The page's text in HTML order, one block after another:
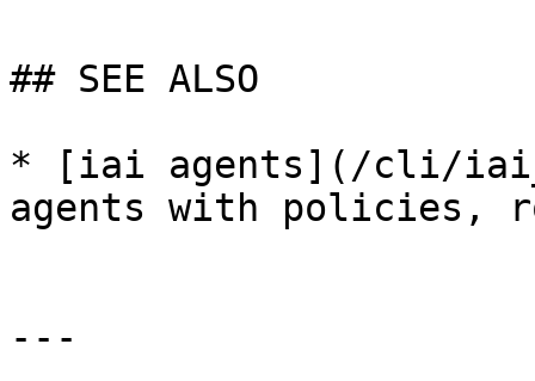
## SEE ALSO
* [iai agents](/cli/
agents with policies,
---